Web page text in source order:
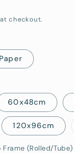
o
checkout.
Paper
60x48cm
120x96cm
Frame (Rolled/Tube)